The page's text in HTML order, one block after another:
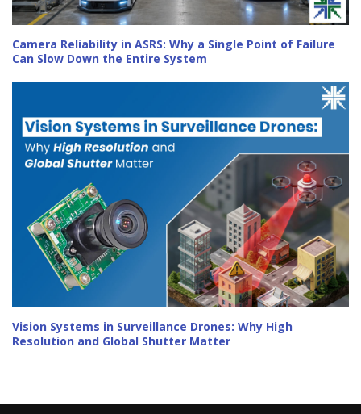
Camera Reliability in ASRS: Why a Single Point of Failure
Can Slow Down the Entire System
Vision Systems in Surveillance Drones: Why High
Resolution and Global Shutter Matter